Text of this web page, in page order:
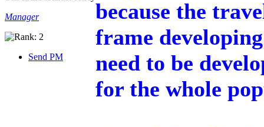
Manager
Send PM
because the
frame
need to be
for the whole